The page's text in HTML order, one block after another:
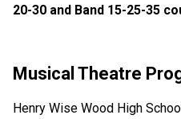
20-30 and Band 15-25-35
Musical Theatre
Henry Wise Wood High